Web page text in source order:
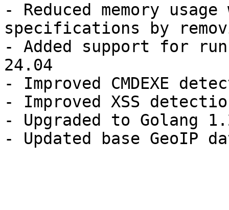
- Reduced memory
specifications by
- Added support for
24.04
- Improved CMDEXE
- Improved XSS
- Upgraded to Golang